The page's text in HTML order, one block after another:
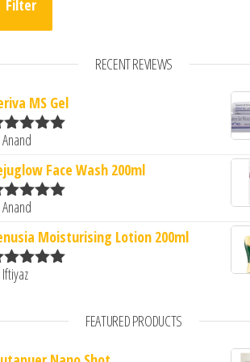
₹2,100.00.
Filter
RECENT REVIEWS
MS Gel
5
Face Wash 200ml
5
Moisturising Lotion 200ml
FEATURED PRODUCTS